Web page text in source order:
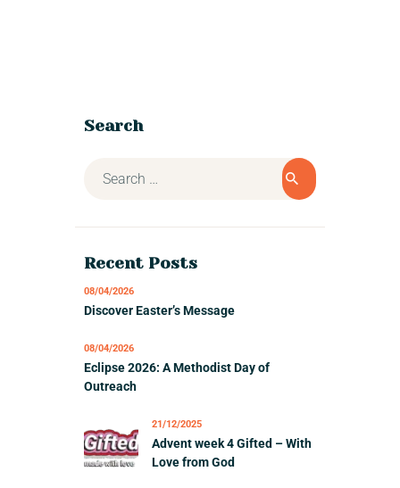
Search
Recent Posts
Discover Easter’s Message
08/04/2026
Eclipse 2026: A Methodist Day of
Outreach
08/04/2026
Advent week 4 Gifted – With
Love from God
21/12/2025